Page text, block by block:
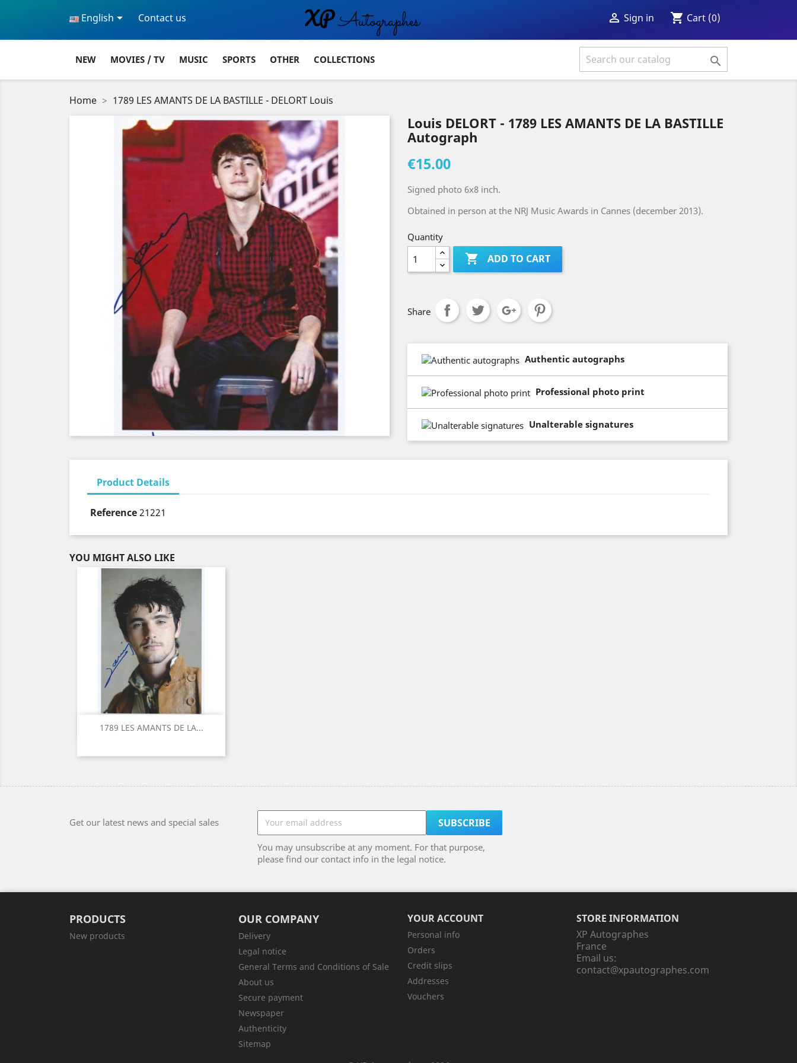
English Contact us  Sign in shopping_cart Cart (0)
NEW MOVIES / TV MUSIC SPORTS OTHER COLLECTIONS 
Home 1789 LES AMANTS DE LA BASTILLE - DELORT Louis
Louis DELORT - 1789 LES AMANTS DE LA BASTILLE
Autograph
€15.00
Signed photo 6x8 inch.
Obtained in person at the NRJ Music Awards in Cannes (december 2013).
Quantity
 ADD TO CART
Share
Authentic autographs
Professional photo print
Unalterable signatures
Product Details
Reference21221
YOU MIGHT ALSO LIKE
1789 LES AMANTS DE LA...
Quick view
Get our latest news and special sales
You may unsubscribe at any moment. For that purpose,
please find our contact info in the legal notice.
PRODUCTS
New products
OUR COMPANY
Delivery
Legal notice
General Terms and Conditions of Sale
About us
Secure payment
Newspaper
Authenticity
Sitemap
YOUR ACCOUNT
Personal info
Orders
Credit slips
Addresses
Vouchers
STORE INFORMATION
XP Autographes
France
Email us:
contact@xpautographes.com